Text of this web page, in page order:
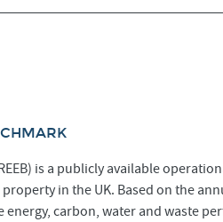
is a publicly available
in the UK. Based on the
carbon, water and waste